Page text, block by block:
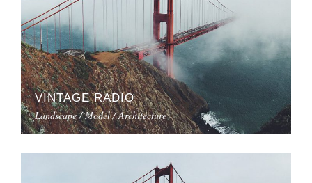
VINTAGE RADIO
Landscape / Model / Architecture